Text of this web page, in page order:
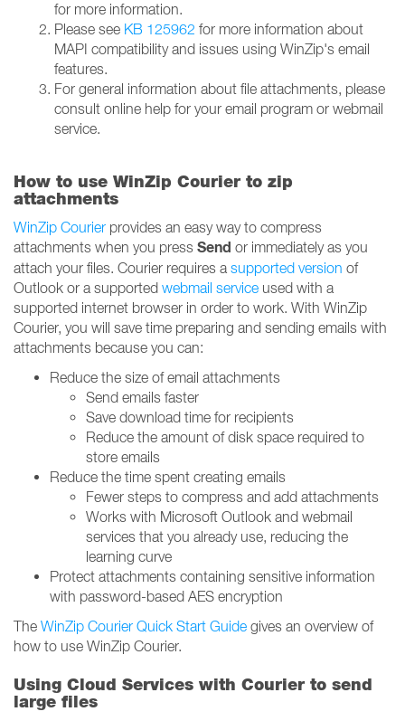
for more information.
Please see KB 125962 for more information about
MAPI compatibility and issues using WinZip's email
features.
For general information about file attachments, please
consult online help for your email program or webmail
service.
How to use WinZip Courier to zip
attachments
WinZip Courier provides an easy way to compress
attachments when you press Send or immediately as you
attach your files. Courier requires a supported version of
Outlook or a supported webmail service used with a
supported internet browser in order to work. With WinZip
Courier, you will save time preparing and sending emails with
attachments because you can:
Reduce the size of email attachments
Send emails faster
Save download time for recipients
Reduce the amount of disk space required to
store emails
Reduce the time spent creating emails
Fewer steps to compress and add attachments
Works with Microsoft Outlook and webmail
services that you already use, reducing the
learning curve
Protect attachments containing sensitive information
with password-based AES encryption
The WinZip Courier Quick Start Guide gives an overview of
how to use WinZip Courier.
Using Cloud Services with Courier to send
large files